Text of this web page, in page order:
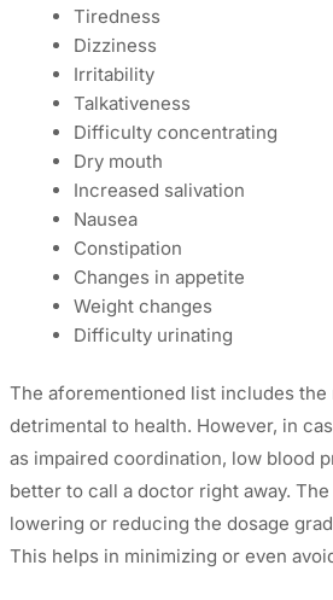
Tiredness
Dizziness
Irritability
Talkativeness
Difficulty concentrating
Dry mouth
Increased salivation
Nausea
Constipation
Changes in appetite
Weight changes
Difficulty urinating
The aforementioned list includes
detrimental to health. However, in
as impaired coordination, low blood
better to call a doctor right away.
lowering or reducing the dosage
This helps in minimizing or even